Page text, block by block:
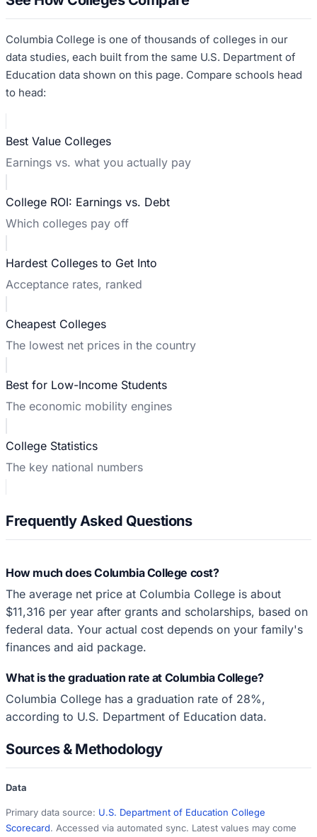
Columbia College is one of thousands of colleges in our
data studies, each built from the same U.S. Department of
Education data shown on this page. Compare schools head
to head:
Best Value Colleges
Earnings vs. what you actually pay
College ROI: Earnings vs. Debt
Which colleges pay off
Hardest Colleges to Get Into
Acceptance rates, ranked
Cheapest Colleges
The lowest net prices in the country
Best for Low-Income Students
The economic mobility engines
College Statistics
The key national numbers
Frequently Asked Questions
How much does Columbia College cost?
The average net price at Columbia College is about
$11,316 per year after grants and scholarships, based on
federal data. Your actual cost depends on your family's
finances and aid package.
What is the graduation rate at Columbia College?
Columbia College has a graduation rate of 28%,
according to U.S. Department of Education data.
Sources & Methodology
Data
Primary data source: U.S. Department of Education College
Scorecard. Accessed via automated sync. Latest values may come